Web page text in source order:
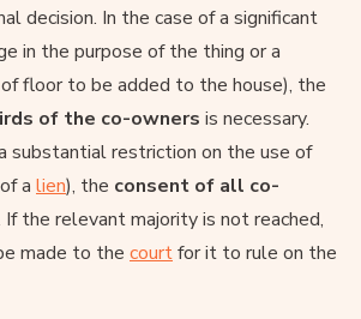
decision. In the case of a significant
in the purpose of the thing or a
floor to be added to the house), the
of the co-owners is necessary.
substantial restriction on the use of
a lien), the consent of all co-
If the relevant majority is not reached,
made to the courtfor it to rule on the